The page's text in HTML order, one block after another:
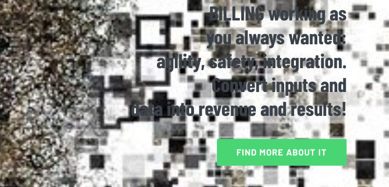
BILLING working as
you always wanted:
agility, safety, integration.
Convert inputs and
data into revenue and results!
FIND MORE ABOUT IT